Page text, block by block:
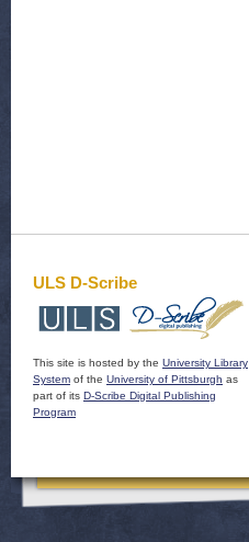
ULS D-Scribe
This site is hosted by the University Library
System of the University of Pittsburgh as
part of its D-Scribe Digital Publishing
Program